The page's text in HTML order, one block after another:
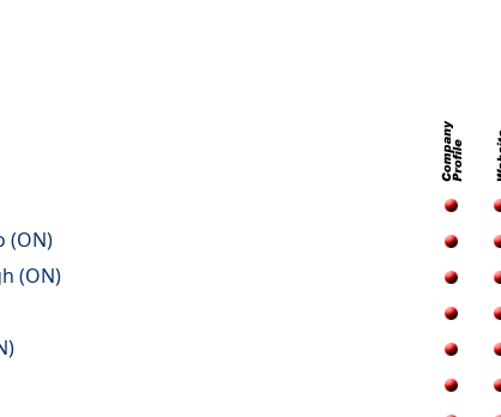
(ON)
(ON)